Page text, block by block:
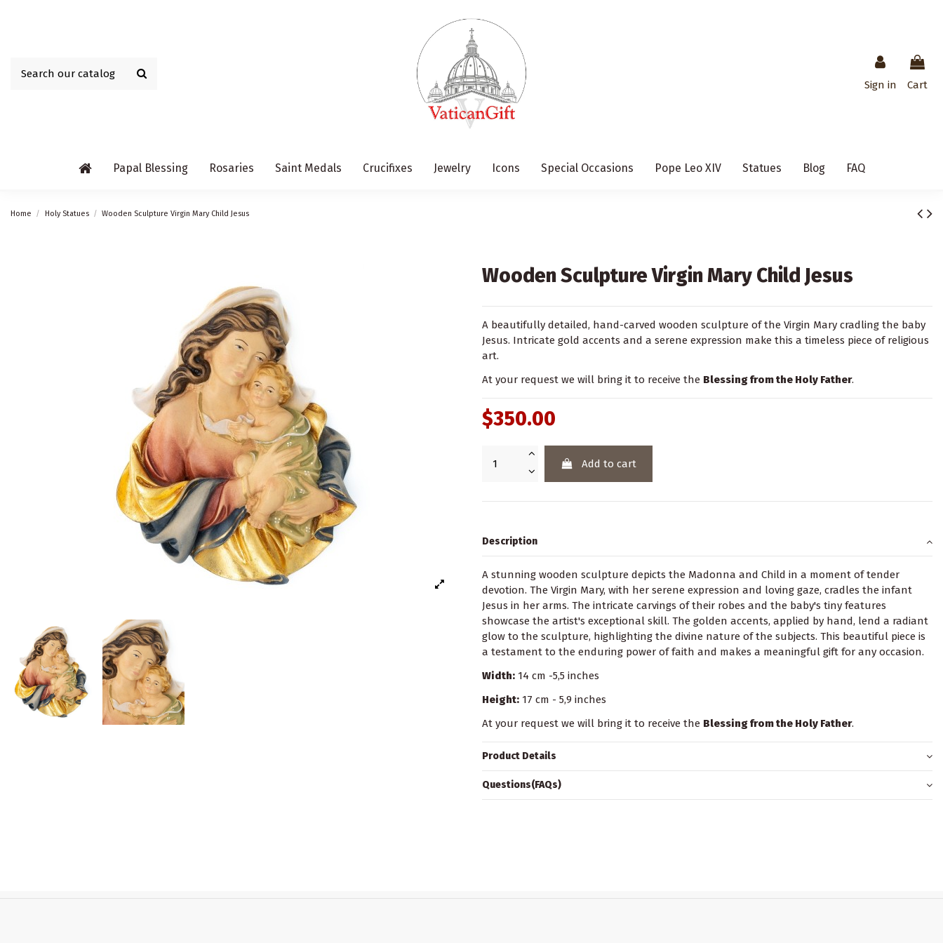
Sign in Cart
Papal Blessing Rosaries Saint Medals Crucifixes Jewelry Icons Special Occasions Pope Leo XIV Statues Blog FAQ
Home Holy Statues Wooden Sculpture Virgin Mary Child Jesus
Wooden Sculpture Virgin Mary Child Jesus
A beautifully detailed, hand-carved wooden sculpture of the Virgin Mary cradling the baby
Jesus. Intricate gold accents and a serene expression make this a timeless piece of religious
art.
At your request we will bring it to receive the Blessing from the Holy Father.
$350.00
Add to cart
Description
A stunning wooden sculpture depicts the Madonna and Child in a moment of tender
devotion. The Virgin Mary, with her serene expression and loving gaze, cradles the infant
Jesus in her arms. The intricate carvings of their robes and the baby's tiny features
showcase the artist's exceptional skill. The golden accents, applied by hand, lend a radiant
glow to the sculpture, highlighting the divine nature of the subjects. This beautiful piece is
a testament to the enduring power of faith and makes a meaningful gift for any occasion.
Width: 14 cm -5,5 inches
Height: 17 cm - 5,9 inches
At your request we will bring it to receive the Blessing from the Holy Father.
Product Details
Questions(FAQs)